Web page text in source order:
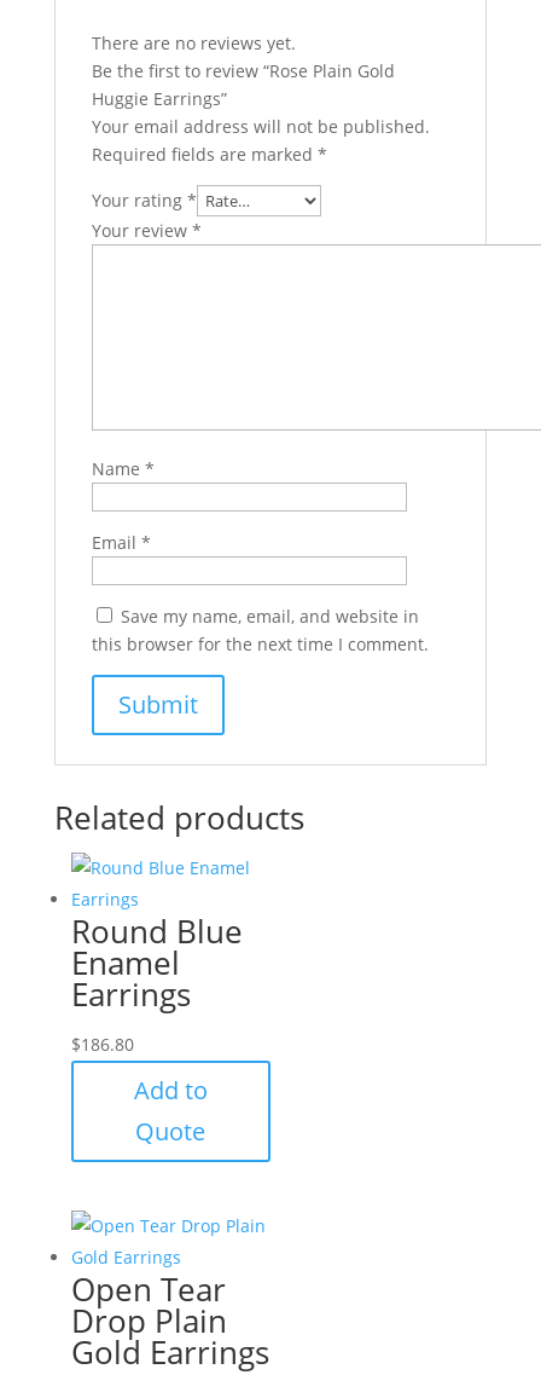
There are no reviews yet.
Be the first to review “Rose Plain Gold
Huggie Earrings”
Your email address will not be published.
Required fields are marked *
Your rating *
Your review *
Name *
Email *
Save my name, email, and website in
this browser for the next time I comment.
Related products
Round Blue
Enamel
Earrings
$186.80
Add to
Quote
Open Tear
Drop Plain
Gold Earrings